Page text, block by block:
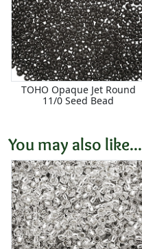
TOHO Opaque Jet Round
11/0 Seed Bead
You may also like...